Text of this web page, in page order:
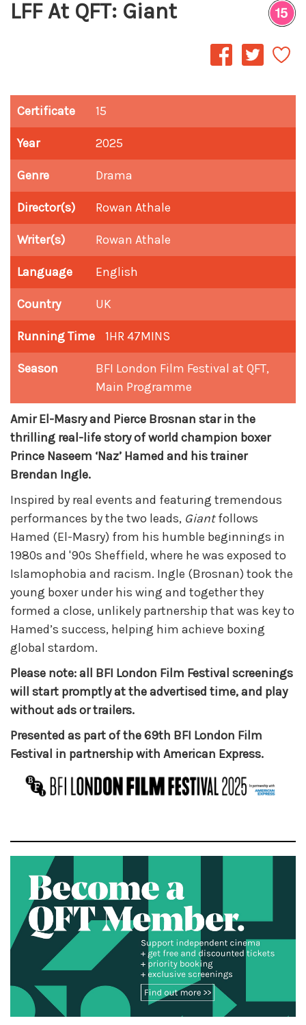
LFF At QFT: Giant
Certificate 15
Year 2025
Genre Drama
Director(s) Rowan Athale
Writer(s) Rowan Athale
Language English
Country UK
Running Time 1HR 47MINS
Season BFI London Film Festival at QFT,
Main Programme
Amir El-Masry and Pierce Brosnan star in the
thrilling real-life story of world champion boxer
Prince Naseem ‘Naz’ Hamed and his trainer
Brendan Ingle.
Inspired by real events and featuring tremendous
performances by the two leads, Giantfollows
Hamed (El-Masry) from his humble beginnings in
1980s and '90s Sheffield, where he was exposed to
Islamophobia and racism. Ingle (Brosnan) took the
young boxer under his wing and together they
formed a close, unlikely partnership that was key to
Hamed’s success, helping him achieve boxing
global stardom.
Please note: all BFI London Film Festival screenings
will start promptly at the advertised time, and play
without ads or trailers.
Presented as part of the 69th BFI London Film
Festival in partnership with American Express.